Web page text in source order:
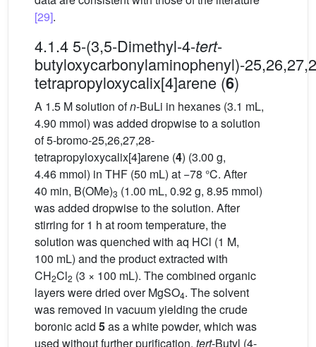
[29].
4.1.4 5-(3,5-Dimethyl-4-tert-
butyloxycarbonylaminophenyl)-
tetrapropyloxycalix[4]arene (6)
A 1.5 M solution ofn-BuLi in hexanes (3.1 mL,
4.90 mmol) was added dropwise to a solution
of 5-bromo-25,26,27,28-
tetrapropyloxycalix[4]arene (4) (3.00 g,
4.46 mmol) in THF (50 mL) at −78 °C. After
40 min, B(OMe)3 (1.00 mL, 0.92 g, 8.95 mmol)
was added dropwise to the solution. After
stirring for 1 h at room temperature, the
solution was quenched with aq HCl (1 M,
100 mL) and the product extracted with
CH2Cl2 (3 × 100 mL). The combined organic
layers were dried over MgSO4. The solvent
was removed in vacuum yielding the crude
boronic acid 5as a white powder, which was
used without further purification. tert-Butyl (4-